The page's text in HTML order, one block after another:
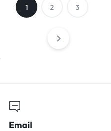
1 2 3
Email